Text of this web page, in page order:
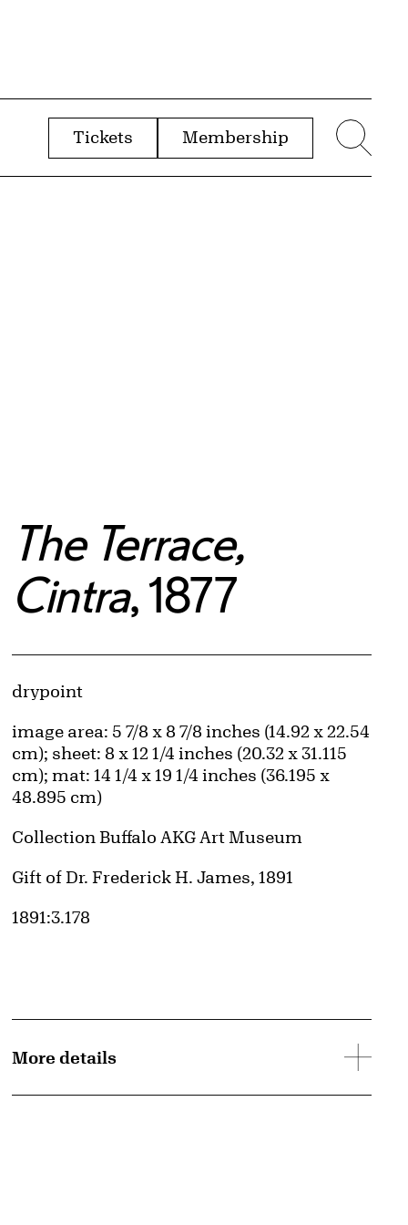
Tickets Membership
image
The Terrace,
Cintra, 1877
Artwork Details
Materials
drypoint
Measurements
image area: 5 7/8 x 8 7/8 inches (14.92 x 22.54
cm); sheet: 8 x 12 1/4 inches (20.32 x 31.115
cm); mat: 14 1/4 x 19 1/4 inches (36.195 x
48.895 cm)
Collection Buffalo AKG Art Museum
Credit
Gift of Dr. Frederick H. James, 1891
Accession ID
1891:3.178
More details